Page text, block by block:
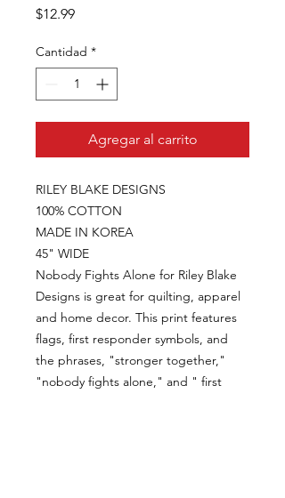
$12.99Precio
Cantidad *
Agregar al carrito
RILEY BLAKE DESIGNS
100% COTTON
MADE IN KOREA
45" WIDE
Nobody Fights Alone for Riley Blake
Designs is great for quilting, apparel
and home decor. This print features
flags, first responder symbols, and
the phrases, "stronger together,"
"nobody fights alone," and " first